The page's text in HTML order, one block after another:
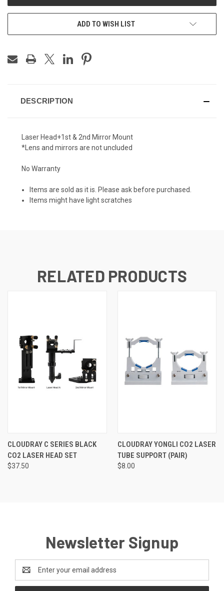
ADD TO WISH LIST
DESCRIPTION
Laser Head+1st & 2nd Mirror Mount
*Lens and mirrors are not uncluded
No Warranty
Items are sold as it is. Please ask before purchased.
Items might have light scratches
RELATED PRODUCTS
CLOUDRAY C SERIES BLACK
CO2 LASER HEAD SET
$37.50
CLOUDRAY YONGLI CO2 LASER
TUBE SUPPORT (PAIR)
$8.00
Newsletter Signup
Address